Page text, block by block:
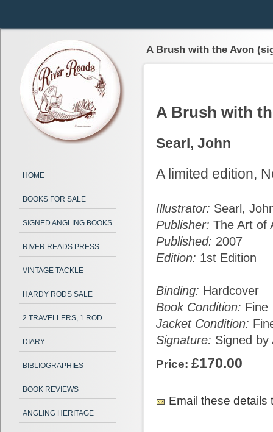
HOME
BOOKS FOR SALE
SIGNED ANGLING BOOKS
RIVER READS PRESS
VINTAGE TACKLE
HARDY RODS SALE
2 TRAVELLERS, 1 ROD
DIARY
BIBLIOGRAPHIES
BOOK REVIEWS
ANGLING HERITAGE
A Brush with the Avon
A Brush with
Searl, John
A limited edition,
Illustrator: Searl,
Publisher: The Art of
Published: 2007
Edition: 1st Edition
Binding: Hardcover
Book Condition: Fine
Jacket Condition:
Signature: Signed by
Price: £170.00
Email these details